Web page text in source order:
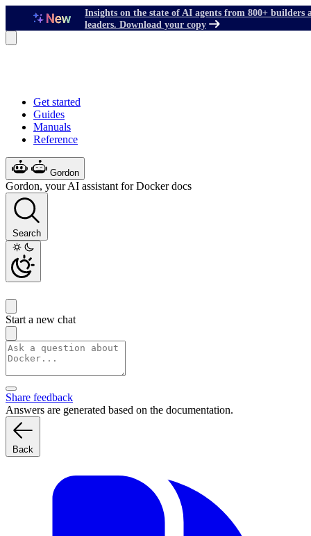
Insights on the state of AI agents from 800+ builders
leaders. Download your copy
Get started
Guides
Manuals
Reference
Gordon
Gordon, your AI assistant for Docker docs
Search
Start a new chat
Share feedback
Answers are generated based on the documentation.
Back